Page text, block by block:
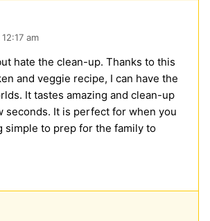
am
hate the clean-up. Thanks to this
and veggie recipe, I can have the
It tastes amazing and clean-up
seconds. It is perfect for when you
simple to prep for the family to